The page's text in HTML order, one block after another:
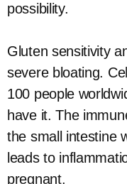
possibility.
Gluten sensitivity
severe bloating.
100 people
have it. The
the small intestine
leads to
pregnant.